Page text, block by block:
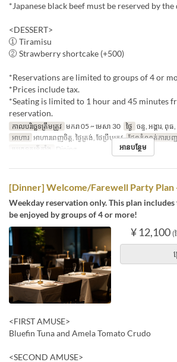
*Japanese black beef must be reserved by the
<DESSERT>
① Tiramisu
② Strawberry shortcake (+500)
*Reservations are limited to groups of 4 or
*Prices include tax.
*Seating is limited to 1 hour and 45 minutes
reservation.
កាលបរិច្ឆេទត្រឹមត្រូវ មករា 05 ~ មេសា 30 ថ្ងៃ ចន្ទ, អង្គារ,
អាហារ អាហារពេញចិត្ត, ថ្ងៃត្រង់, ថែប្រឹបត្រូវ ដែនកំណត់ការបញ្
ប្រភេទកន្រ្ត័តាំង
Dining អានបន្ថែម
[Dinner] Welcome/Farewell Party Plan
Weekday reservation only. This plan
be enjoyed by groups of 4 or more!
¥ 12,100 (
<FIRST AMUSE>
Bluefin Tuna and Amela Tomato Crudo
<SECOND AMUSE>